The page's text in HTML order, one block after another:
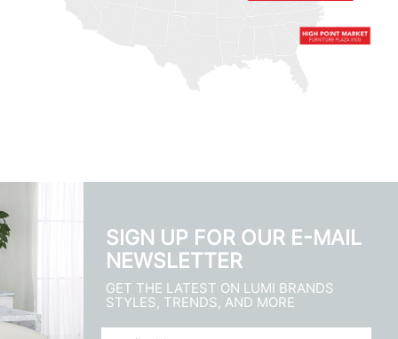
SIGN UP FOR OUR E-MAIL
NEWSLETTER
GET THE LATEST ON LUMI BRANDS
STYLES, TRENDS, AND MORE